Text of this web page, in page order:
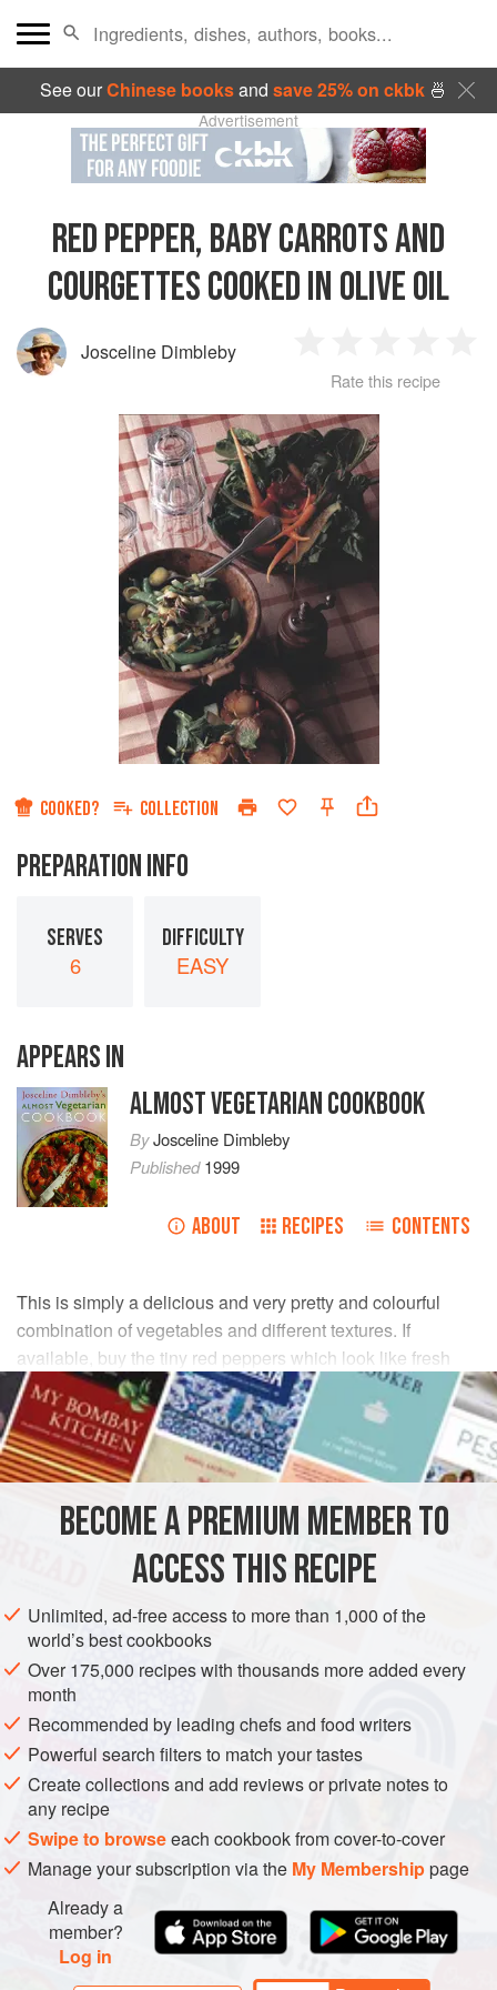
See ourChinese booksand save 25% on ckbk🍜
Advertisement
RED PEPPER, BABY CARROTS AND
COURGETTES COOKED IN OLIVE OIL
Josceline Dimbleby
Star
2
Stars
3
Stars
4
Rate this recipe
COOKED? COLLECTION
PREPARATION INFO
SERVES
6
DIFFICULTY
EASY
APPEARS IN
ALMOST VEGETARIAN COOKBOOK
ByJosceline Dimbleby
Published1999
ABOUT RECIPES CONTENTS
This is simply a delicious and very pretty and colourful
combination of vegetables and different textures. If
available, buy the tiny red peppers which look like fresh
chillies, and get the smallest, youngest spinach leaves you
can find.
INGREDIENTS
g(8oz) smallspinach leaves , trimmed
EUROPE UNITED KINGDOM GLUTEN-FREE VEGETARIAN
METHOD
Wash and dry the spinach leaves and lay them in a large
shallow serving dish, breaking up any slightly larger
leaves. If you are using the tiny peppers, simply cut off the
stem ends. Otherwise, cut the peppers in half lengthways,
remove the seeds and stem and slice the flesh cross ways
in1cm(
BECOME A PREMIUM MEMBER TO
ACCESS THIS RECIPE
Unlimited, ad-free access to more than 1,000 of the
world’s best cookbooks
Over 175,000 recipes with thousands more added every
month
Recommended by leading chefs and food writers
Powerful search filters to match your tastes
Create collections and add reviews or private notes to
any recipe
Swipe to browseeach cookbook from cover-to-cover
Manage your subscription via the My Membershippage
Already a
member?
Log in